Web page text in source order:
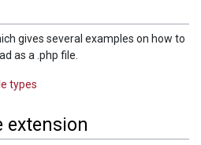
gives several examples on how to
as a .php file.
types
extension